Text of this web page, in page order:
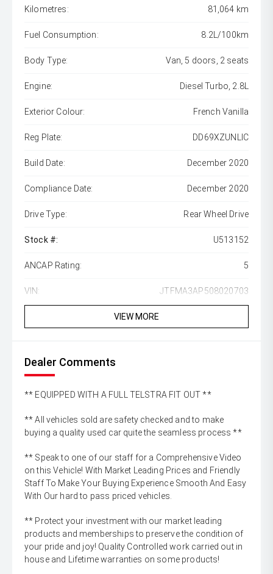
Kilometres: 81,064 km
Fuel Consumption: 8.2L/100km
Body Type: Van, 5 doors, 2 seats
Engine: Diesel Turbo, 2.8L
Exterior Colour: French Vanilla
Reg Plate: DD69XZUNLIC
Build Date: December 2020
Compliance Date: December 2020
Drive Type: Rear Wheel Drive
Stock #: U513152
ANCAP Rating: 5
VIN: JTFMA3AP508020703
VIEW MORE
Dealer Comments
** EQUIPPED WITH A FULL TELSTRA FIT OUT **
** All vehicles sold are safety checked and to make
buying a quality used car quite the seamless process **
** Speak to one of our staff for a Comprehensive Video
on this Vehicle! With Market Leading Prices and Friendly
Staff To Make Your Buying Experience Smooth And Easy
With Our hard to pass priced vehicles.
** Protect your investment with our market leading
products and memberships to preserve the condition of
your pride and joy! Quality Controlled work carried out in
house and Lifetime warranties on some products!